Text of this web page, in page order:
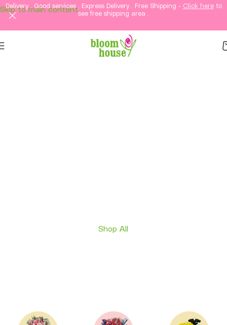
Skip to main content
Delivery . Good services . Express Delivery . Free Shipping - Click hereto
see free shipping area .
Shop All